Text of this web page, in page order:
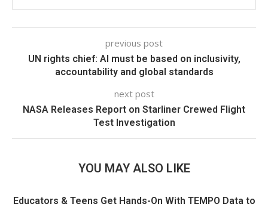
previous post
UN rights chief: AI must be based on inclusivity,
accountability and global standards
next post
NASA Releases Report on Starliner Crewed Flight
Test Investigation
YOU MAY ALSO LIKE
Educators & Teens Get Hands-On With TEMPO Data to